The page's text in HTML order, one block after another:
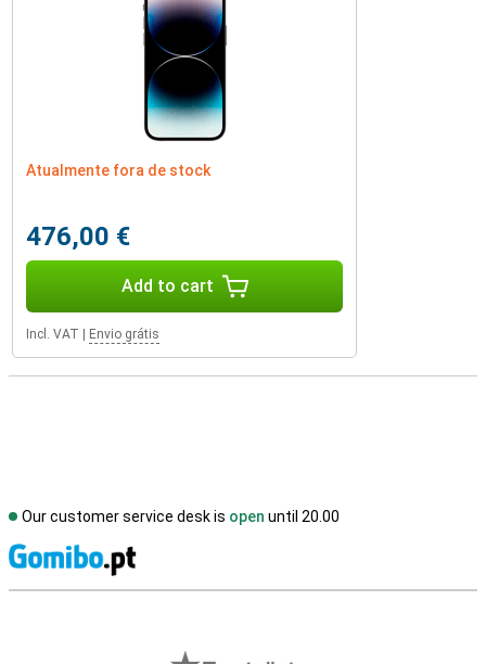
Atualmente fora de stock
476,00 €
Add to cart
Incl. VAT Envio grátis
Our customer service desk is open until 20.00